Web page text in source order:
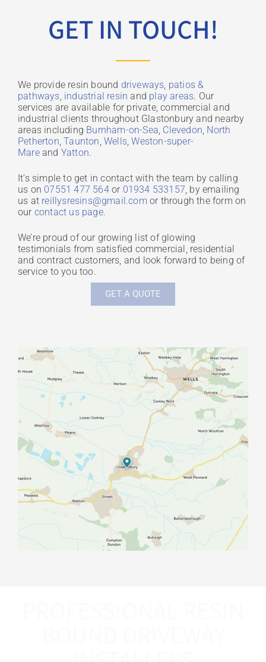
GET IN TOUCH!
We provide resin bound driveways, patios &
pathways, industrial resin and play areas. Our
services are available for private, commercial and
industrial clients throughout Glastonbury and nearby
areas including Burnham-on-Sea, Clevedon, North
Petherton,Taunton,Wells,Weston-super-
Mareand Yatton.
It’s simple to get in contact with the team by calling
us on 07551 477 564or 01934 533157, by emailing
us at reillysresins@gmail.com or through the form on
our contact us page.
We’re proud of our growing list of glowing
testimonials from satisfied commercial, residential
and contract customers, and look forward to being of
service to you too.
GET A QUOTE